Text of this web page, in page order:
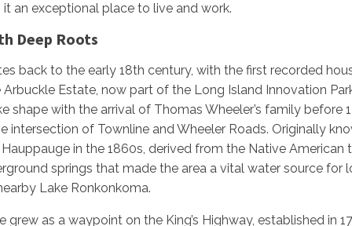
an exceptional place to live and work.
Deep Roots
back to the early 18th century, with the first recorded
Estate, now part of the Long Island Innovation
shape with the arrival of Thomas Wheeler’s family before
intersection of Townline and Wheeler Roads. Originally
in the 1860s, derived from the Native American
springs that made the area a vital water source for
Lake Ronkonkoma.
grew as a waypoint on the King’s Highway, established in